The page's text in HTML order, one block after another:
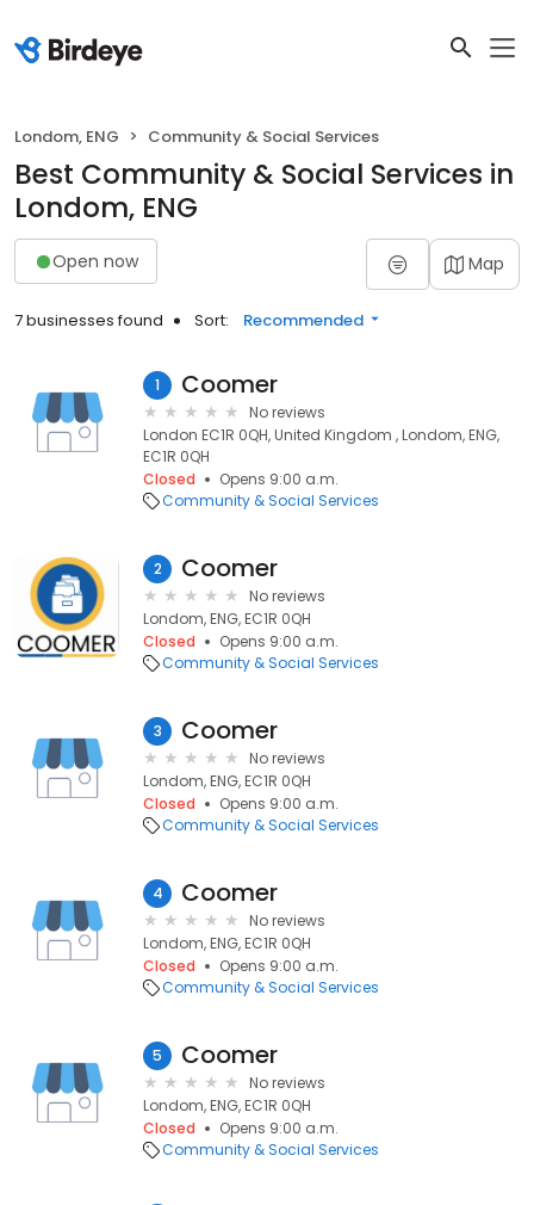
Londom, ENG Community & Social Services
Best Community & Social Services in
Londom, ENG
Open now Map
7 businesses found Sort: Recommended
1 Coomer
No reviews
London EC1R 0QH, United Kingdom , Londom, ENG,
EC1R 0QH
Closed
Opens 9:00 a.m.
Community & Social Services
2 Coomer
No reviews
Londom, ENG, EC1R 0QH
Closed
Opens 9:00 a.m.
Community & Social Services
3 Coomer
No reviews
Londom, ENG, EC1R 0QH
Closed
Opens 9:00 a.m.
Community & Social Services
4 Coomer
No reviews
Londom, ENG, EC1R 0QH
Closed
Opens 9:00 a.m.
Community & Social Services
5 Coomer
No reviews
Londom, ENG, EC1R 0QH
Closed
Opens 9:00 a.m.
Community & Social Services